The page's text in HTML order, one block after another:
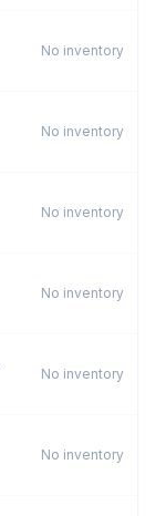
No inventory
No inventory
No inventory
No inventory
No inventory
No inventory